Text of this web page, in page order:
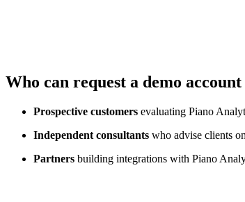
Who can request a demo account
Prospective customers evaluating Piano
Independent consultants who advise clients
Partners building integrations with Piano